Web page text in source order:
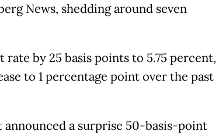
News, shedding around seven
by 25 basis points to 5.75 percent,
to 1 percentage point over the past
announced a surprise 50-basis-point